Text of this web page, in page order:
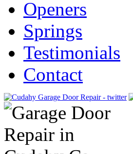
Openers
Springs
Testimonials
Contact